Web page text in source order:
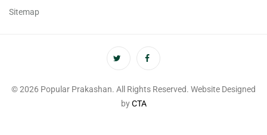
Sitemap
© 2026 Popular Prakashan. All Rights Reserved. Website Designed
byCTA